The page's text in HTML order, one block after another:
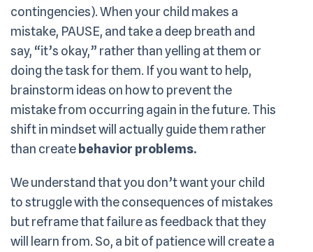
contingencies). When your child makes a
mistake, PAUSE, and take a deep breath and
say, “it’s okay,” rather than yelling at them or
doing the task for them. If you want to help,
brainstorm ideas on how to prevent the
mistake from occurring again in the future. This
shift in mindset will actually guide them rather
than createbehavior problems.
We understand that you don’t want your child
to struggle with the consequences of mistakes
but reframe that failure as feedback that they
will learn from. So, a bit of patience will create a